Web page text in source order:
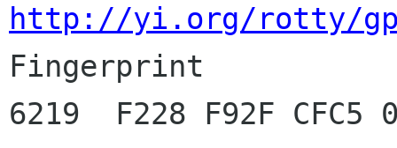
http://yi.org/rotty/
Fingerprint              |
6219  F228 F92F CFC5